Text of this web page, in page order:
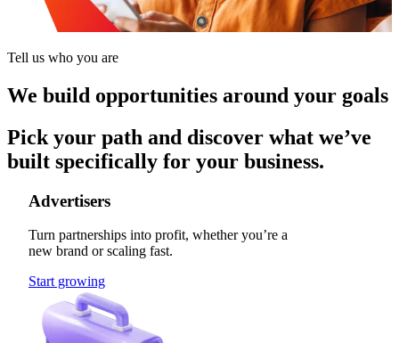
Tell us who you are
We build opportunities around your goals
Pick your path and discover what we’ve
built specifically for your business.
Advertisers
Turn partnerships into profit, whether you’re a
new brand or scaling fast.
Start growing